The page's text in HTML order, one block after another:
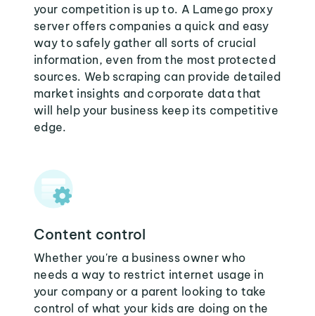
your competition is up to. A Lamego proxy
server offers companies a quick and easy
way to safely gather all sorts of crucial
information, even from the most protected
sources. Web scraping can provide detailed
market insights and corporate data that
will help your business keep its competitive
edge.
Content control
Whether you're a business owner who
needs a way to restrict internet usage in
your company or a parent looking to take
control of what your kids are doing on the